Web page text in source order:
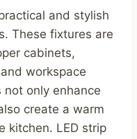
and stylish
These fixtures are
cabinets,
workspace
only enhance
create a warm
kitchen. LED strip